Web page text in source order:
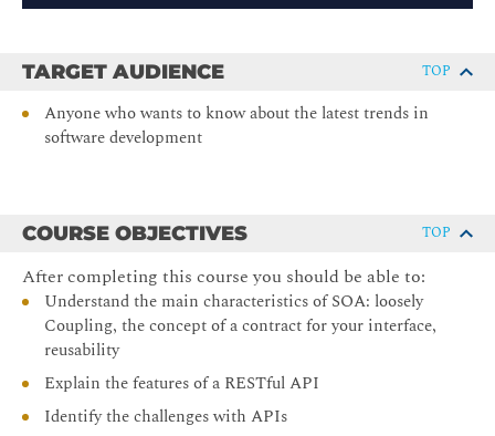
TARGET AUDIENCE TOP
Anyone who wants to know about the latest trends in
software development
COURSE OBJECTIVES TOP
After completing this course you should be able to:
Understand the main characteristics of SOA: loosely
Coupling, the concept of a contract for your interface,
reusability
Explain the features of a RESTful API
Identify the challenges with APIs